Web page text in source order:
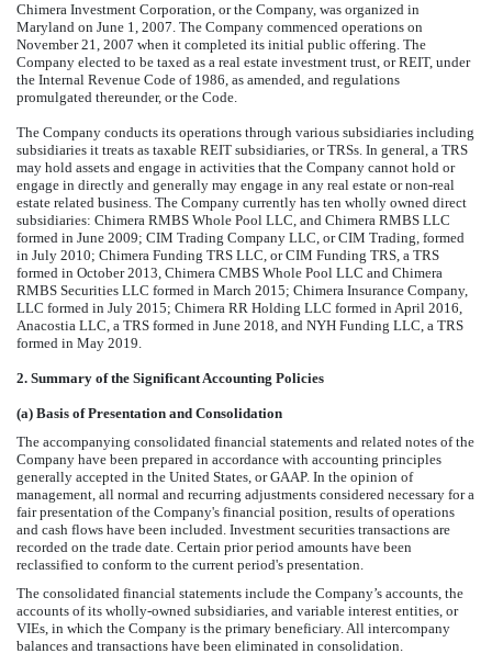
Chimera Investment Corporation, or the Company, was organized in
Maryland on June 1, 2007. The Company commenced operations on
November 21, 2007 when it completed its initial public offering. The
Company elected to be taxed as a real estate investment trust, or REIT, under
the Internal Revenue Code of 1986, as amended, and regulations
promulgated thereunder, or the Code.
The Company conducts its operations through various subsidiaries including
subsidiaries it treats as taxable REIT subsidiaries, or TRSs. In general, a TRS
may hold assets and engage in activities that the Company cannot hold or
engage in directly and generally may engage in any real estate or non-real
estate related business. The Company currently has ten wholly owned direct
subsidiaries: Chimera RMBS Whole Pool LLC, and Chimera RMBS LLC
formed in June 2009; CIM Trading Company LLC, or CIM Trading, formed
in July 2010; Chimera Funding TRS LLC, or CIM Funding TRS, a TRS
formed in October 2013, Chimera CMBS Whole Pool LLC and Chimera
RMBS Securities LLC formed in March 2015; Chimera Insurance Company,
LLC formed in July 2015; Chimera RR Holding LLC formed in April 2016,
Anacostia LLC, a TRS formed in June 2018, and NYH Funding LLC, a TRS
formed in May 2019.
2. Summary of the Significant Accounting Policies
(a) Basis of Presentation and Consolidation
The accompanying consolidated financial statements and related notes of the
Company have been prepared in accordance with accounting principles
generally accepted in the United States, or GAAP. In the opinion of
management, all normal and recurring adjustments considered necessary for a
fair presentation of the Company's financial position, results of operations
and cash flows have been included. Investment securities transactions are
recorded on the trade date. Certain prior period amounts have been
reclassified to conform to the current period's presentation.
The consolidated financial statements include the Company’s accounts, the
accounts of its wholly-owned subsidiaries, and variable interest entities, or
VIEs, in which the Company is the primary beneficiary. All intercompany
balances and transactions have been eliminated in consolidation.